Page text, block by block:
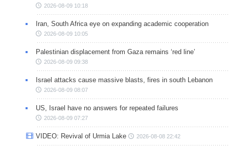
2026-08-09 10:18
Iran, South Africa eye on expanding academic cooperation
2026-08-09 10:05
Palestinian displacement from Gaza remains ‘red line’
2026-08-09 09:38
Israel attacks cause massive blasts, fires in south Lebanon
2026-08-09 08:07
US, Israel have no answers for repeated failures
2026-08-09 07:27
VIDEO: Revival of Urmia Lake 2026-08-08 22:42